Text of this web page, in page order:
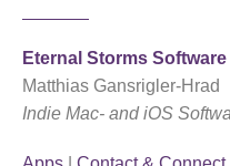
Eternal Storms Software
Matthias Gansrigler-Hrad
Indie Mac- and iOS